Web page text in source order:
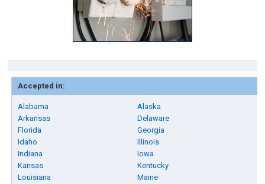
Accepted in:
Alabama
Alaska
Arkansas
Delaware
Florida
Georgia
Idaho
Illinois
Indiana
Iowa
Kansas
Kentucky
Louisiana
Maine